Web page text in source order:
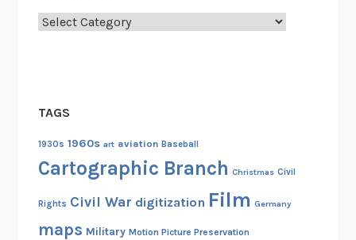
Categories
TAGS
1930s 1960s art aviation Baseball
Cartographic Branch Christmas Civil
Rights Civil War digitization Film Germany
maps Military Motion Picture Preservation